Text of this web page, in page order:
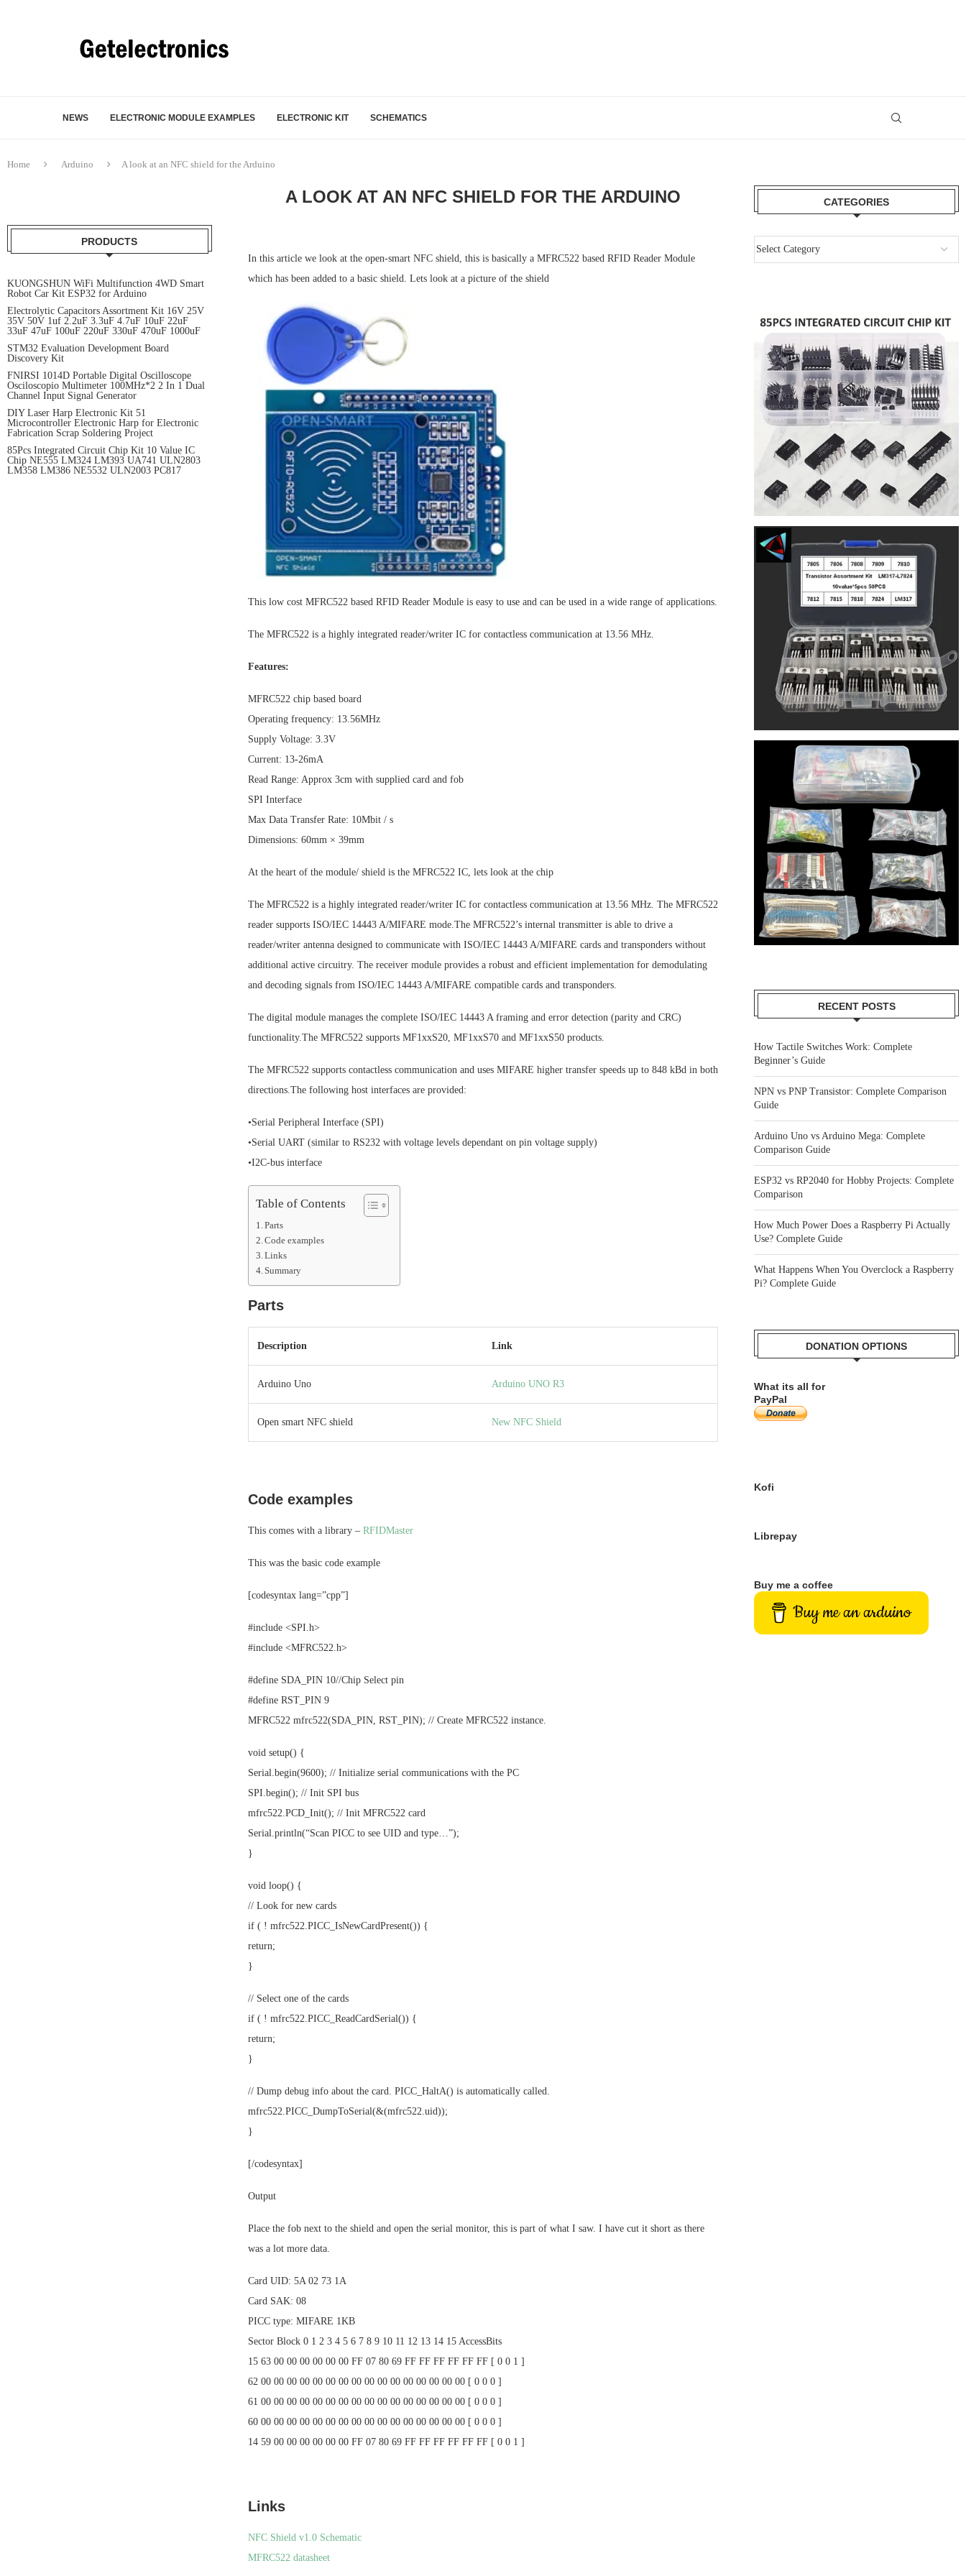
NEWS ELECTRONIC MODULE EXAMPLES ELECTRONIC KIT SCHEMATICS
Home Arduino A look at an NFC shield for the Arduino
A LOOK AT AN NFC SHIELD FOR THE ARDUINO
In this article we look at the open-smart NFC shield, this is basically a MFRC522 based RFID Reader Module
which has been added to a basic shield. Lets look at a picture of the shield
This low cost MFRC522 based RFID Reader Module is easy to use and can be used in a wide range of applications.
The MFRC522 is a highly integrated reader/writer IC for contactless communication at 13.56 MHz.
Features:
MFRC522 chip based board
Operating frequency: 13.56MHz
Supply Voltage: 3.3V
Current: 13-26mA
Read Range: Approx 3cm with supplied card and fob
SPI Interface
Max Data Transfer Rate: 10Mbit / s
Dimensions: 60mm × 39mm
At the heart of the module/ shield is the MFRC522 IC, lets look at the chip
The MFRC522 is a highly integrated reader/writer IC for contactless communication at 13.56 MHz. The MFRC522
reader supports ISO/IEC 14443 A/MIFARE mode.The MFRC522’s internal transmitter is able to drive a
reader/writer antenna designed to communicate with ISO/IEC 14443 A/MIFARE cards and transponders without
additional active circuitry. The receiver module provides a robust and efficient implementation for demodulating
and decoding signals from ISO/IEC 14443 A/MIFARE compatible cards and transponders.
The digital module manages the complete ISO/IEC 14443 A framing and error detection (parity and CRC)
functionality.The MFRC522 supports MF1xxS20, MF1xxS70 and MF1xxS50 products.
The MFRC522 supports contactless communication and uses MIFARE higher transfer speeds up to 848 kBd in both
directions.The following host interfaces are provided:
•Serial Peripheral Interface (SPI)
•Serial UART (similar to RS232 with voltage levels dependant on pin voltage supply)
•I2C-bus interface
Table of Contents
Parts
Code examples
Links
Summary
Parts
Description Link
Arduino Uno Arduino UNO R3
Open smart NFC shield New NFC Shield
Code examples
This comes with a library – RFIDMaster
This was the basic code example
[codesyntax lang=”cpp”]
#include <SPI.h>
#include <MFRC522.h>
#define SDA_PIN 10//Chip Select pin
#define RST_PIN 9
MFRC522 mfrc522(SDA_PIN, RST_PIN); // Create MFRC522 instance.
void setup() {
Serial.begin(9600); // Initialize serial communications with the PC
SPI.begin(); // Init SPI bus
mfrc522.PCD_Init(); // Init MFRC522 card
Serial.println(“Scan PICC to see UID and type…”);
}
void loop() {
// Look for new cards
if ( ! mfrc522.PICC_IsNewCardPresent()) {
return;
}
// Select one of the cards
if ( ! mfrc522.PICC_ReadCardSerial()) {
return;
}
// Dump debug info about the card. PICC_HaltA() is automatically called.
mfrc522.PICC_DumpToSerial(&(mfrc522.uid));
}
[/codesyntax]
Output
Place the fob next to the shield and open the serial monitor, this is part of what I saw. I have cut it short as there
was a lot more data.
Card UID: 5A 02 73 1A
Card SAK: 08
PICC type: MIFARE 1KB
Sector Block 0 1 2 3 4 5 6 7 8 9 10 11 12 13 14 15 AccessBits
15 63 00 00 00 00 00 00 FF 07 80 69 FF FF FF FF FF FF [ 0 0 1 ]
62 00 00 00 00 00 00 00 00 00 00 00 00 00 00 00 00 [ 0 0 0 ]
61 00 00 00 00 00 00 00 00 00 00 00 00 00 00 00 00 [ 0 0 0 ]
60 00 00 00 00 00 00 00 00 00 00 00 00 00 00 00 00 [ 0 0 0 ]
14 59 00 00 00 00 00 00 FF 07 80 69 FF FF FF FF FF FF [ 0 0 1 ]
Links
NFC Shield v1.0 Schematic
MFRC522 datasheet
CATEGORIES
RECENT POSTS
How Tactile Switches Work: Complete
Beginner’s Guide
NPN vs PNP Transistor: Complete Comparison
Guide
Arduino Uno vs Arduino Mega: Complete
Comparison Guide
ESP32 vs RP2040 for Hobby Projects: Complete
Comparison
How Much Power Does a Raspberry Pi Actually
Use? Complete Guide
What Happens When You Overclock a Raspberry
Pi? Complete Guide
DONATION OPTIONS
What its all for
PayPal
Kofi
Librepay
Buy me a coffee
Buy me an arduino
PRODUCTS
KUONGSHUN WiFi Multifunction 4WD Smart
Robot Car Kit ESP32 for Arduino
Electrolytic Capacitors Assortment Kit 16V 25V
35V 50V 1uf 2.2uF 3.3uF 4.7uF 10uF 22uF
33uF 47uF 100uF 220uF 330uF 470uF 1000uF
STM32 Evaluation Development Board
Discovery Kit
FNIRSI 1014D Portable Digital Oscilloscope
Osciloscopio Multimeter 100MHz*2 2 In 1 Dual
Channel Input Signal Generator
DIY Laser Harp Electronic Kit 51
Microcontroller Electronic Harp for Electronic
Fabrication Scrap Soldering Project
85Pcs Integrated Circuit Chip Kit 10 Value IC
Chip NE555 LM324 LM393 UA741 ULN2803
LM358 LM386 NE5532 ULN2003 PC817